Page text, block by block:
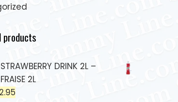
products
DRINK 2L –
2L
2.95